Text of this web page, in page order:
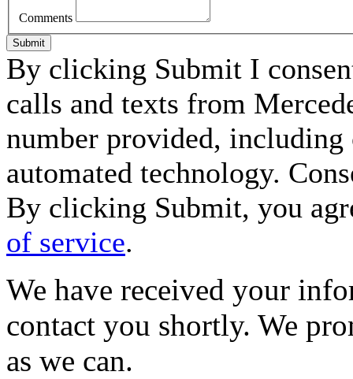
Comments
Submit
By clicking Submit I
calls and texts from
number provided, including
automated technology.
By clicking Submit, you
of service.
We have received your
contact you shortly. We
as we can.